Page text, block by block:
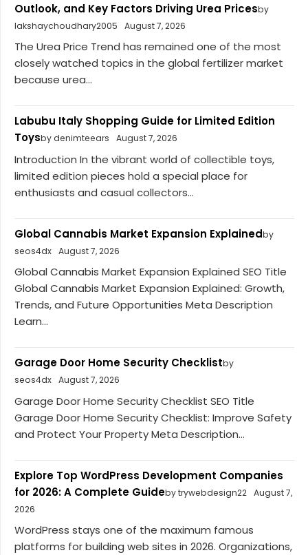
Outlook, and Key Factors Driving Urea Pricesby
lakshaychoudhary2005
August 7, 2026
The Urea Price Trend has remained one of the most
closely watched topics in the global fertilizer market
because urea...
Labubu Italy Shopping Guide for Limited Edition
Toysby denimteears August 7, 2026
Introduction In the vibrant world of collectible toys,
limited edition pieces hold a special place for
enthusiasts and casual collectors...
Global Cannabis Market Expansion Explainedby
seos4dx August 7, 2026
Global Cannabis Market Expansion Explained SEO Title
Global Cannabis Market Expansion Explained: Growth,
Trends, and Future Opportunities Meta Description
Learn...
Garage Door Home Security Checklistby
seos4dx August 7, 2026
Garage Door Home Security Checklist SEO Title
Garage Door Home Security Checklist: Improve Safety
and Protect Your Property Meta Description...
Explore Top WordPress Development Companies
for 2026: A Complete Guideby trywebdesign22 August 7,
2026
WordPress stays one of the maximum famous
platforms for building web sites in 2026. Organizations,